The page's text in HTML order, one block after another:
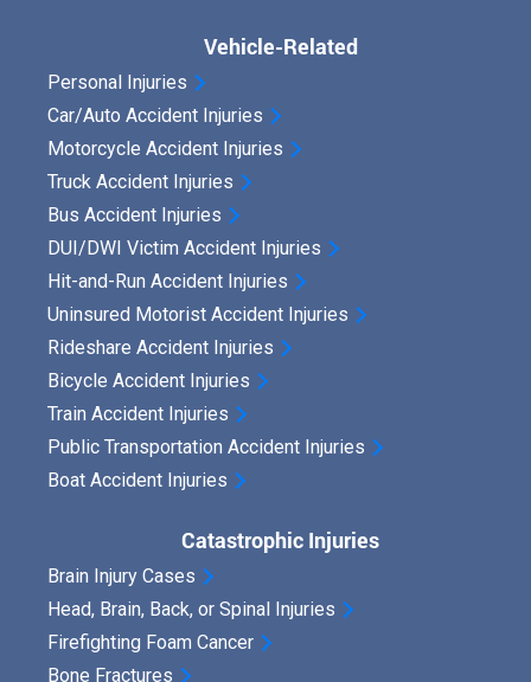
Vehicle-Related
Personal Injuries
Car/Auto Accident Injuries
Motorcycle Accident Injuries
Truck Accident Injuries
Bus Accident Injuries
DUI/DWI Victim Accident Injuries
Hit-and-Run Accident Injuries
Uninsured Motorist Accident Injuries
Rideshare Accident Injuries
Bicycle Accident Injuries
Train Accident Injuries
Public Transportation Accident Injuries
Boat Accident Injuries
Catastrophic Injuries
Brain Injury Cases
Head, Brain, Back, or Spinal Injuries
Firefighting Foam Cancer
Bone Fractures